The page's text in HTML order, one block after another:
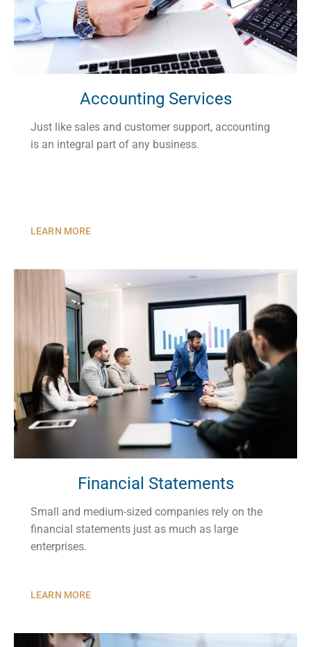
Accounting Services
Just like sales and customer support, accounting
is an integral part of any business.
LEARN MORE
Financial Statements
Small and medium-sized companies rely on the
financial statements just as much as large
enterprises.
LEARN MORE